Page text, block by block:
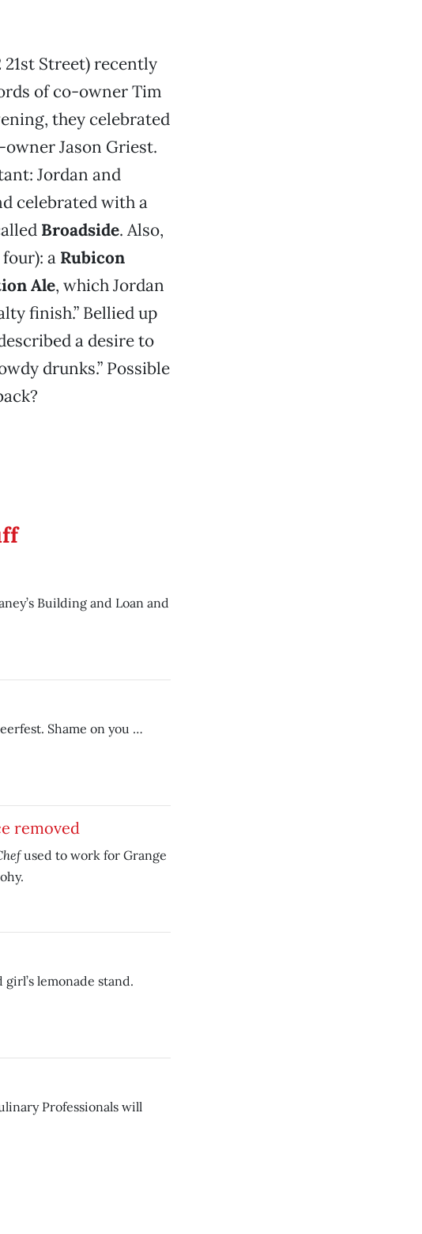
Street) recently
of co-owner Tim
they celebrated
Jason Griest.
Jordan and
celebrated with a
Broadside. Also,
a Rubicon
Ale, which Jordan
finish.” Bellied up
a desire to
drunks.” Possible
Building and Loan and
Shame on you …
removed
used to work for Grange
lemonade stand.
Professionals will